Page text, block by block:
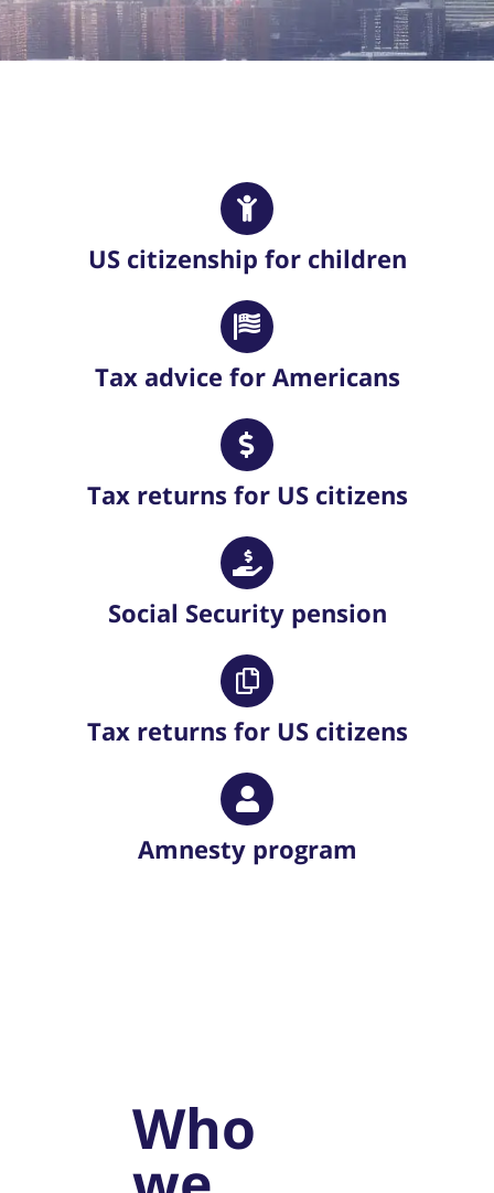
US citizenship for children
Tax advice for Americans
Tax returns for US citizens
Social Security pension
Tax returns for US citizens
Amnesty program
Who